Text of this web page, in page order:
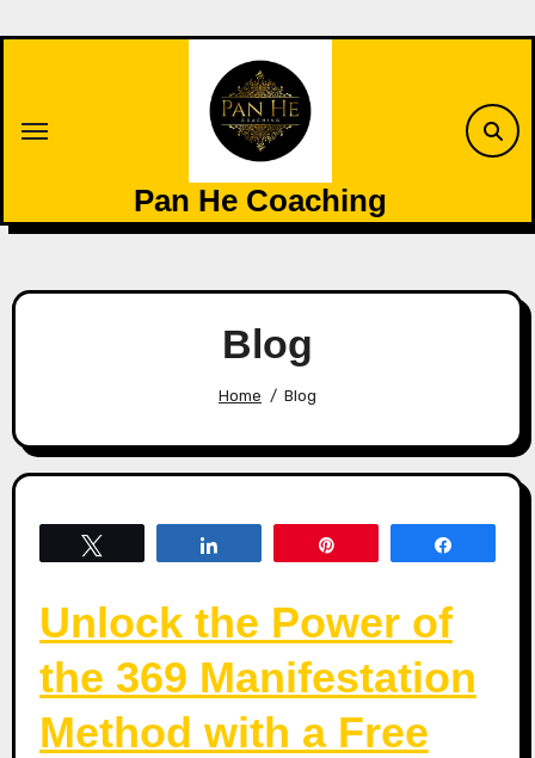
Pan He Coaching
Blog
Home Blog
Unlock the Power of
the 369 Manifestation
Method with a Free